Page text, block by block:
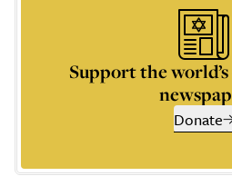
Support the
Donate